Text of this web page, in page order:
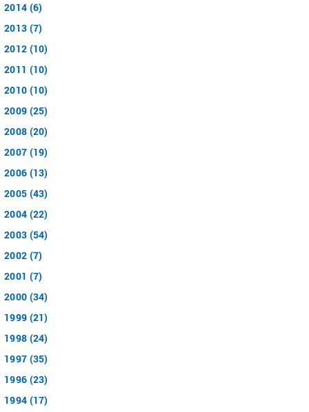
2014 (6)
2013 (7)
2012 (10)
2011 (10)
2010 (10)
2009 (25)
2008 (20)
2007 (19)
2006 (13)
2005 (43)
2004 (22)
2003 (54)
2002 (7)
2001 (7)
2000 (34)
1999 (21)
1998 (24)
1997 (35)
1996 (23)
1994 (17)